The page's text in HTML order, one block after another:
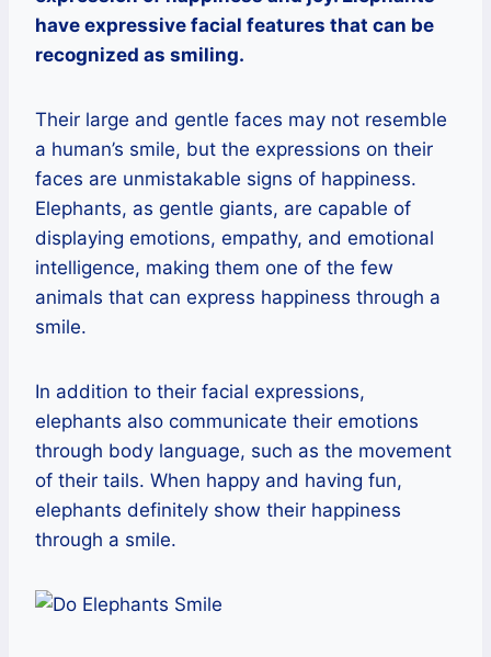
have expressive facial features that can be
recognized as smiling.
Their large and gentle faces may not resemble
a human’s smile, but the expressions on their
faces are unmistakable signs of happiness.
Elephants, as gentle giants, are capable of
displaying emotions, empathy, and emotional
intelligence, making them one of the few
animals that can express happiness through a
smile.
In addition to their facial expressions,
elephants also communicate their emotions
through body language, such as the movement
of their tails. When happy and having fun,
elephants definitely show their happiness
through a smile.